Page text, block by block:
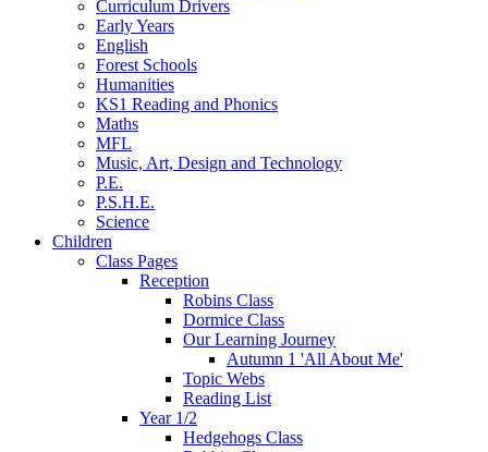
Curriculum Drivers
Early Years
English
Forest Schools
Humanities
KS1 Reading and Phonics
Maths
MFL
Music, Art, Design and Technology
P.E.
P.S.H.E.
Science
Children
Class Pages
Reception
Robins Class
Dormice Class
Our Learning Journey
Autumn 1 'All About Me'
Topic Webs
Reading List
Year 1/2
Hedgehogs Class